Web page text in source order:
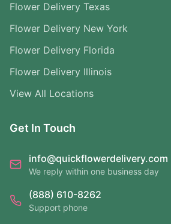
Flower Delivery Texas
Flower Delivery New York
Flower Delivery Florida
Flower Delivery Illinois
View All Locations
Get In Touch
info@quickflowerdelivery.com
We reply within one business day
(888) 610-8262
Support phone